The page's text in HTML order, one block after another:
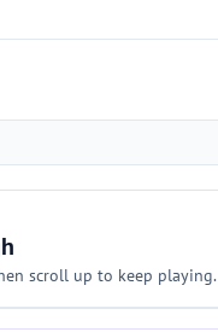
scroll up to keep playing.